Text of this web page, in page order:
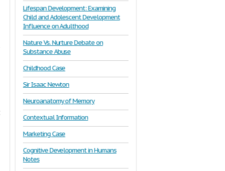
Lifespan Development: Examining
Child and Adolescent Development
Influence on Adulthood
Nature Vs. Nurture Debate on
Substance Abuse
Childhood Case
Sir Isaac Newton
Neuroanatomy of Memory
Contextual Information
Marketing Case
Cognitive Development in Humans
Notes